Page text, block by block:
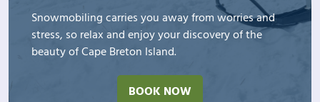
Snowmobiling carries you away from worries and
stress, so relax and enjoy your discovery of the
beauty of Cape Breton Island.
BOOK NOW